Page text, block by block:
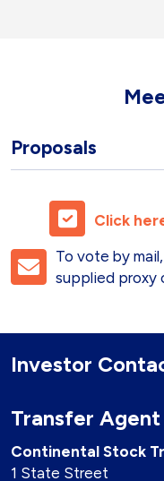
Proposals
Click
To vote by
supplied proxy
Investor
Transfer Agent
Continental Stock
1 State Street